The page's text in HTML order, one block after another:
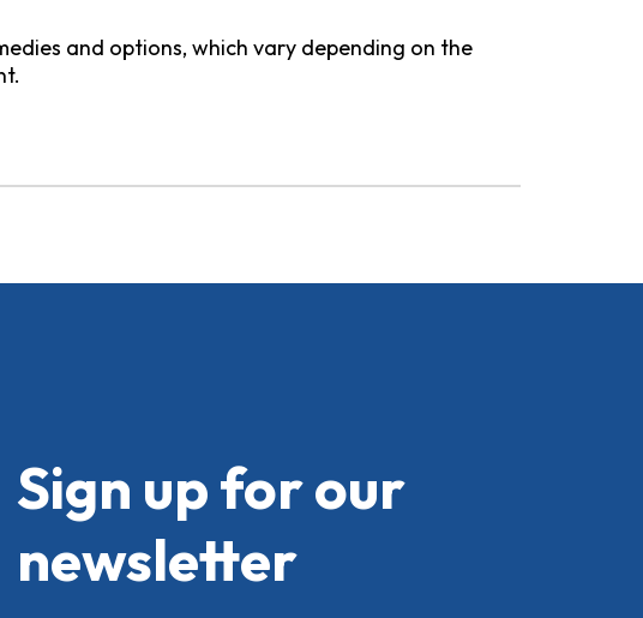
and options, which vary depending on the
Sign up for our
newsletter